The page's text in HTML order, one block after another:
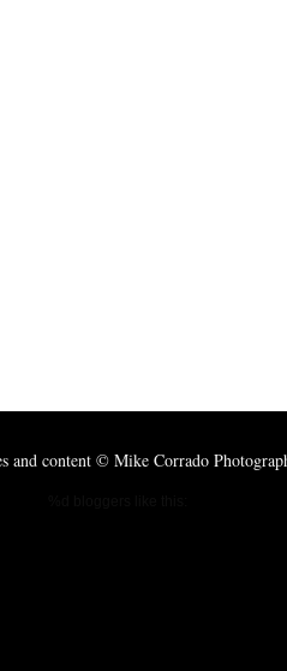
and content © Mike Corrado